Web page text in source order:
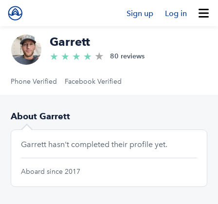
Sign up Log in
Garrett
★ ★ ★ ★ ★ 4.9/5 stars
80 reviews
Phone Verified Facebook Verified
About Garrett
Garrett hasn't completed their profile yet.
Aboard since 2017